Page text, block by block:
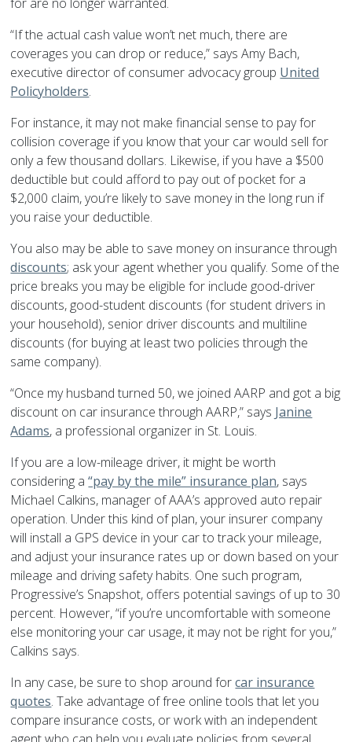
“If the actual cash value won’t net much, there are
coverages you can drop or reduce,” says Amy Bach,
executive director of consumer advocacy group United
Policyholders.
For instance, it may not make financial sense to pay for
collision coverage if you know that your car would sell for
only a few thousand dollars. Likewise, if you have a $500
deductible but could afford to pay out of pocket for a
$2,000 claim, you’re likely to save money in the long run if
you raise your deductible.
You also may be able to save money on insurance through
discounts; ask your agent whether you qualify. Some of the
price breaks you may be eligible for include good-driver
discounts, good-student discounts (for student drivers in
your household), senior driver discounts and multiline
discounts (for buying at least two policies through the
same company).
“Once my husband turned 50, we joined AARP and got a big
discount on car insurance through AARP,” says Janine
Adams, a professional organizer in St. Louis.
If you are a low-mileage driver, it might be worth
considering a“pay by the mile” insurance plan, says
Michael Calkins, manager of AAA’s approved auto repair
operation. Under this kind of plan, your insurer company
will install a GPS device in your car to track your mileage,
and adjust your insurance rates up or down based on your
mileage and driving safety habits. One such program,
Progressive’s Snapshot, offers potential savings of up to 30
percent. However, “if you’re uncomfortable with someone
else monitoring your car usage, it may not be right for you,”
Calkins says.
In any case, be sure to shop around forcar insurance
quotes. Take advantage of free online tools that let you
compare insurance costs, or work with an independent